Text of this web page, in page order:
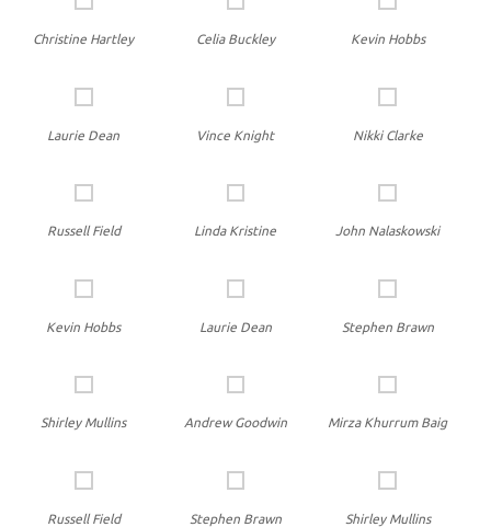
Christine Hartley Celia Buckley Kevin Hobbs
Laurie Dean Vince Knight Nikki Clarke
Russell Field Linda Kristine John Nalaskowski
Kevin Hobbs Laurie Dean Stephen Brawn
Shirley Mullins Andrew Goodwin Mirza Khurrum Baig
Russell Field Stephen Brawn Shirley Mullins